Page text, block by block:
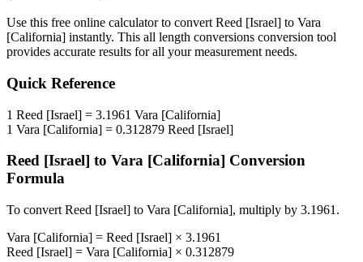
Use this free online calculator to convert Reed [Israel] to Vara
[California] instantly. This all length conversions conversion tool
provides accurate results for all your measurement needs.
Quick Reference
1 Reed [Israel] = 3.1961 Vara [California]
1 Vara [California] = 0.312879 Reed [Israel]
Reed [Israel] to Vara [California] Conversion
Formula
To convert Reed [Israel] to Vara [California], multiply by 3.1961 .
Vara [California] = Reed [Israel] × 3.1961
Reed [Israel] = Vara [California] × 0.312879